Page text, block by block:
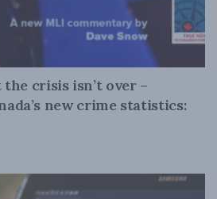
crisis isn’t over –
new crime statistics: